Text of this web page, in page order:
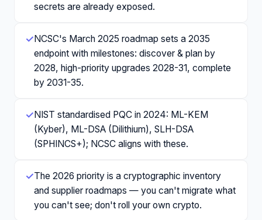
secrets are already exposed.
✓NCSC's March 2025 roadmap sets a 2035
endpoint with milestones: discover & plan by
2028, high-priority upgrades 2028-31, complete
by 2031-35.
✓NIST standardised PQC in 2024: ML-KEM
(Kyber), ML-DSA (Dilithium), SLH-DSA
(SPHINCS+); NCSC aligns with these.
✓The 2026 priority is a cryptographic inventory
and supplier roadmaps — you can't migrate what
you can't see; don't roll your own crypto.